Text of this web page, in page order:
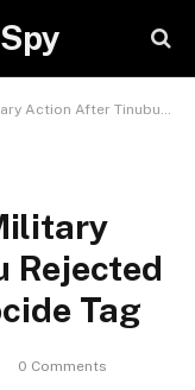
Rejected U.S. Christian Genocide Tag
Rejected
Tag
0 Comments